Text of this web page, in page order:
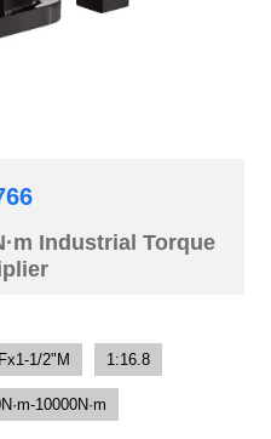
Industrial Torque
1/2"M 1:16.8
10000N·m